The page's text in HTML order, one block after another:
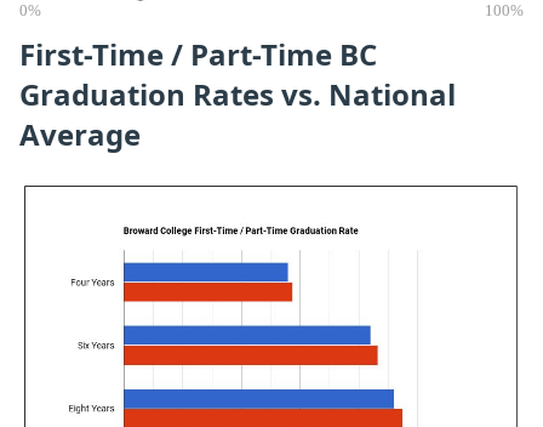
0% 100%
First-Time / Part-Time BC
Graduation Rates vs. National
Average